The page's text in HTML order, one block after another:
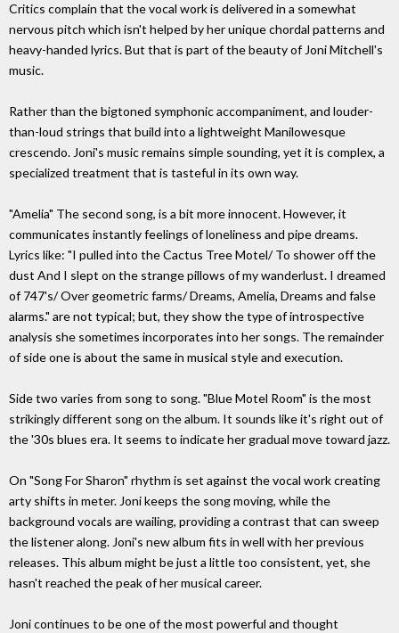
Critics complain that the vocal work is delivered in a somewhat
nervous pitch which isn't helped by her unique chordal patterns and
heavy-handed lyrics. But that is part of the beauty of Joni Mitchell's
music.
Rather than the bigtoned symphonic accompaniment, and louder-
than-loud strings that build into a lightweight Manilowesque
crescendo. Joni's music remains simple sounding, yet it is complex, a
specialized treatment that is tasteful in its own way.
"Amelia" The second song, is a bit more innocent. However, it
communicates instantly feelings of loneliness and pipe dreams.
Lyrics like: "I pulled into the Cactus Tree Motel/ To shower off the
dust And I slept on the strange pillows of my wanderlust. I dreamed
of 747's/ Over geometric farms/ Dreams, Amelia, Dreams and false
alarms." are not typical; but, they show the type of introspective
analysis she sometimes incorporates into her songs. The remainder
of side one is about the same in musical style and execution.
Side two varies from song to song. "Blue Motel Room" is the most
strikingly different song on the album. It sounds like it's right out of
the '30s blues era. It seems to indicate her gradual move toward jazz.
On "Song For Sharon" rhythm is set against the vocal work creating
arty shifts in meter. Joni keeps the song moving, while the
background vocals are wailing, providing a contrast that can sweep
the listener along. Joni's new album fits in well with her previous
releases. This album might be just a little too consistent, yet, she
hasn't reached the peak of her musical career.
Joni continues to be one of the most powerful and thought